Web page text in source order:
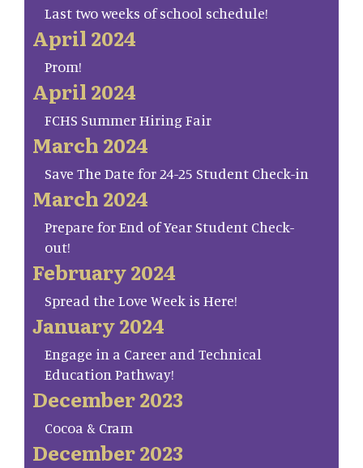
Last two weeks of school schedule!
April 2024
Prom!
April 2024
FCHS Summer Hiring Fair
March 2024
Save The Date for 24-25 Student Check-in
March 2024
Prepare for End of Year Student Check-
out!
February 2024
Spread the Love Week is Here!
January 2024
Engage in a Career and Technical
Education Pathway!
December 2023
Cocoa & Cram
December 2023